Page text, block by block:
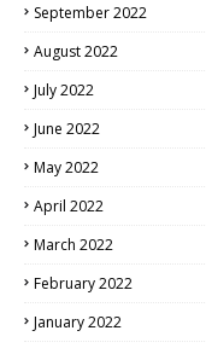
September 2022
August 2022
July 2022
June 2022
May 2022
April 2022
March 2022
February 2022
January 2022